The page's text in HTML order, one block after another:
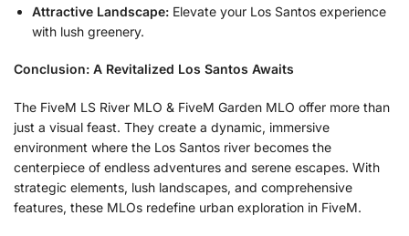
Attractive Landscape: Elevate your Los Santos experience
with lush greenery.
Conclusion: A Revitalized Los Santos Awaits
The FiveM LS River MLO & FiveM Garden MLO offer more than
just a visual feast. They create a dynamic, immersive
environment where the Los Santos river becomes the
centerpiece of endless adventures and serene escapes. With
strategic elements, lush landscapes, and comprehensive
features, these MLOs redefine urban exploration in FiveM.